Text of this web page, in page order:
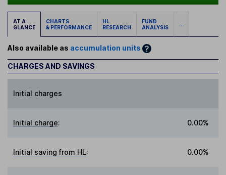
AT A
GLANCE
CHARTS
& PERFORMANCE
HL
RESEARCH
FUND
ANALYSIS
...
Also available as accumulation units
CHARGES AND SAVINGS
Initial charges
Initial charge: 0.00%
Initial saving from HL: 0.00%